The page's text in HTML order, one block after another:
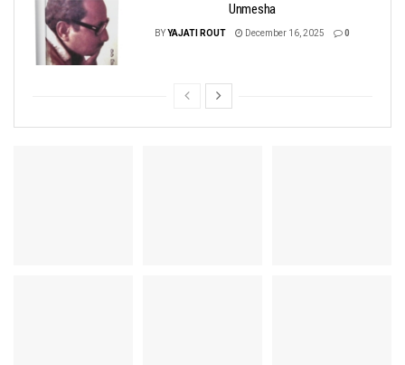
Unmesha
BYYAJATI ROUT December 16, 2025 0